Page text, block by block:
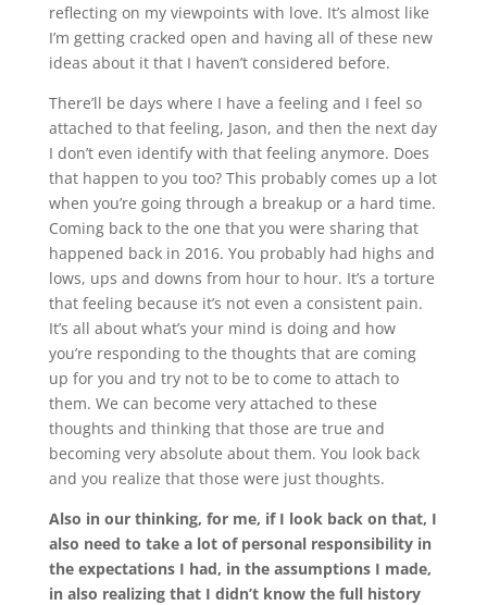
reflecting on my viewpoints with love. It’s almost like
I’m getting cracked open and having all of these new
ideas about it that I haven’t considered before.
There’ll be days where I have a feeling and I feel so
attached to that feeling, Jason, and then the next day
I don’t even identify with that feeling anymore. Does
that happen to you too? This probably comes up a lot
when you’re going through a breakup or a hard time.
Coming back to the one that you were sharing that
happened back in 2016. You probably had highs and
lows, ups and downs from hour to hour. It’s a torture
that feeling because it’s not even a consistent pain.
It’s all about what’s your mind is doing and how
you’re responding to the thoughts that are coming
up for you and try not to be to come to attach to
them. We can become very attached to these
thoughts and thinking that those are true and
becoming very absolute about them. You look back
and you realize that those were just thoughts.
Also in our thinking, for me, if I look back on that, I
also need to take a lot of personal responsibility in
the expectations I had, in the assumptions I made,
in also realizing that I didn’t know the full history